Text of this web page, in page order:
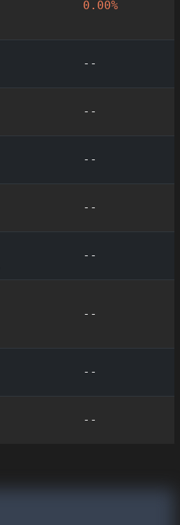
0.00%
--
--
--
--
--
--
--
--